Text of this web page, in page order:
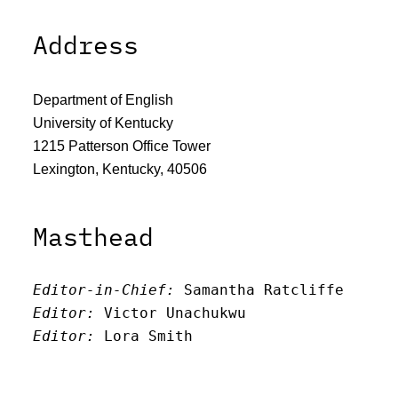
Address
Department of English
University of Kentucky
1215 Patterson Office Tower
Lexington, Kentucky, 40506
Masthead
Editor-in-Chief:
Samantha Ratcliffe
Editor:
Victor Unachukwu
Editor:
Lora Smith